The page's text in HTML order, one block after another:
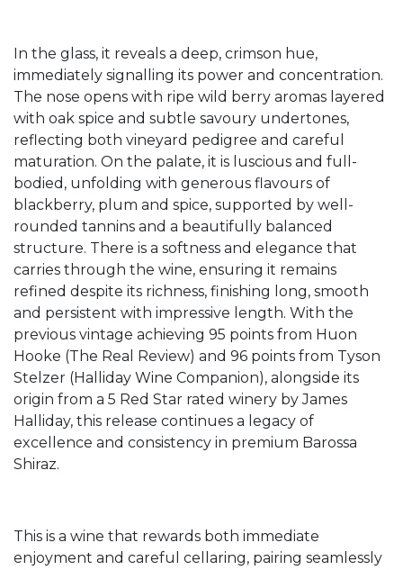
In the glass, it reveals a deep, crimson hue,
immediately signalling its power and concentration.
The nose opens with ripe wild berry aromas layered
with oak spice and subtle savoury undertones,
reflecting both vineyard pedigree and careful
maturation. On the palate, it is luscious and full-
bodied, unfolding with generous flavours of
blackberry, plum and spice, supported by well-
rounded tannins and a beautifully balanced
structure. There is a softness and elegance that
carries through the wine, ensuring it remains
refined despite its richness, finishing long, smooth
and persistent with impressive length. With the
previous vintage achieving 95 points from Huon
Hooke (The Real Review) and 96 points from Tyson
Stelzer (Halliday Wine Companion), alongside its
origin from a 5 Red Star rated winery by James
Halliday, this release continues a legacy of
excellence and consistency in premium Barossa
Shiraz.
This is a wine that rewards both immediate
enjoyment and careful cellaring, pairing seamlessly